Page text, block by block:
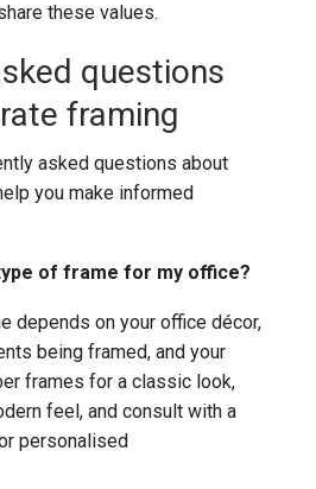
these values.
questions
framing
asked questions about
you make informed
of frame for my office?
depends on your office décor,
being framed, and your
frames for a classic look,
feel, and consult with a
personalised